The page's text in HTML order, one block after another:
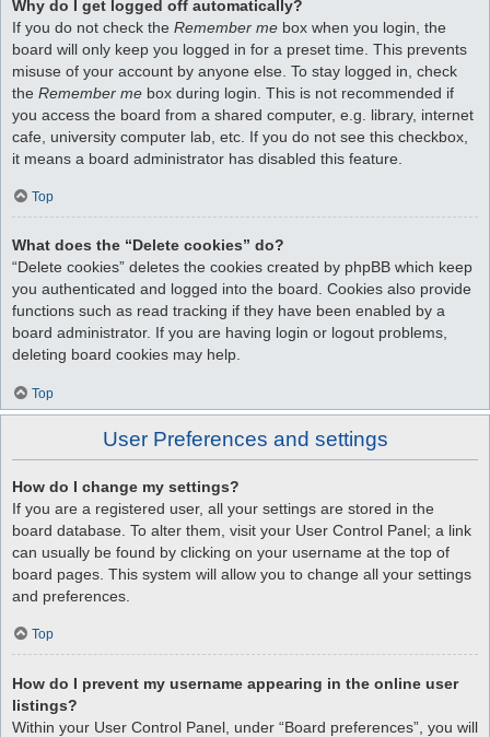
Why do I get logged off automatically?
If you do not check the Remember me box when you login, the
board will only keep you logged in for a preset time. This prevents
misuse of your account by anyone else. To stay logged in, check
the Remember me box during login. This is not recommended if
you access the board from a shared computer, e.g. library, internet
cafe, university computer lab, etc. If you do not see this checkbox,
it means a board administrator has disabled this feature.
Top
What does the “Delete cookies” do?
“Delete cookies” deletes the cookies created by phpBB which keep
you authenticated and logged into the board. Cookies also provide
functions such as read tracking if they have been enabled by a
board administrator. If you are having login or logout problems,
deleting board cookies may help.
Top
User Preferences and settings
How do I change my settings?
If you are a registered user, all your settings are stored in the
board database. To alter them, visit your User Control Panel; a link
can usually be found by clicking on your username at the top of
board pages. This system will allow you to change all your settings
and preferences.
Top
How do I prevent my username appearing in the online user
listings?
Within your User Control Panel, under “Board preferences”, you will